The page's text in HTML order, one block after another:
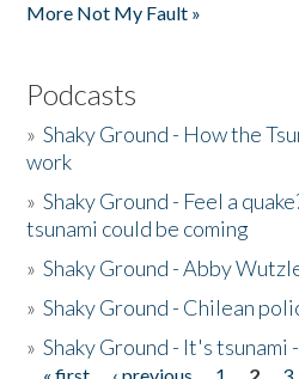
More Not My Fault »
Podcasts
»Shaky Ground - How the
work
»Shaky Ground - Feel a
tsunami could be coming
»Shaky Ground - Abby
»Shaky Ground - Chilean
»Shaky Ground - It's tsunami